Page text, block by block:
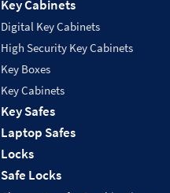
Key Cabinets
Digital Key Cabinets
High Security Key Cabinets
Key Boxes
Key Cabinets
Key Safes
Laptop Safes
Locks
Safe Locks